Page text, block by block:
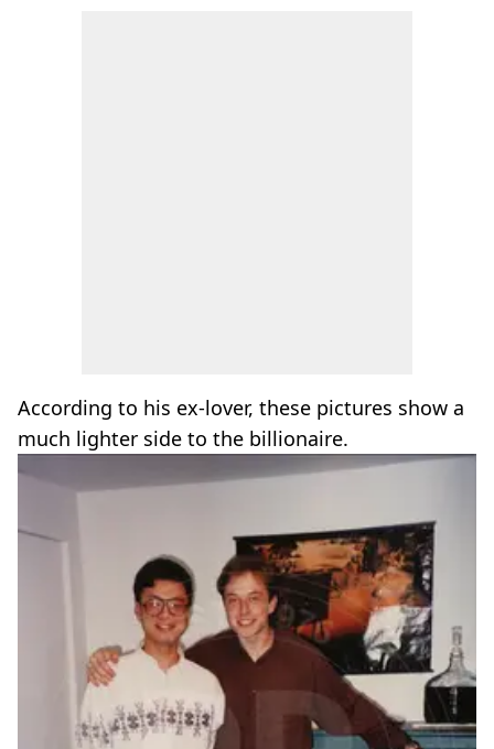
According to his ex-lover, these pictures show a
much lighter side to the billionaire.